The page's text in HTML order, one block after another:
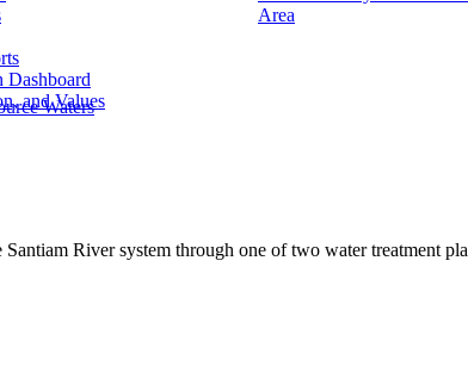
Dashboard
and Values
Area
Waters
River system through one of two water treatment